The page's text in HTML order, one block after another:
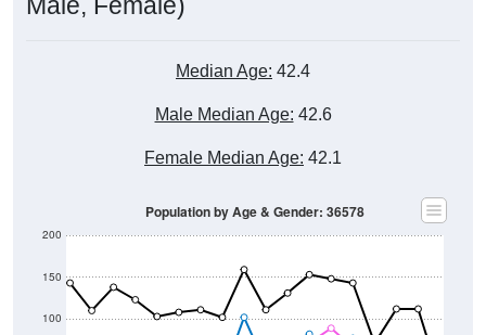
Median Age: 42.4
Male Median Age: 42.6
Female Median Age: 42.1
100
150
200
Population by Age & Gender: 36578